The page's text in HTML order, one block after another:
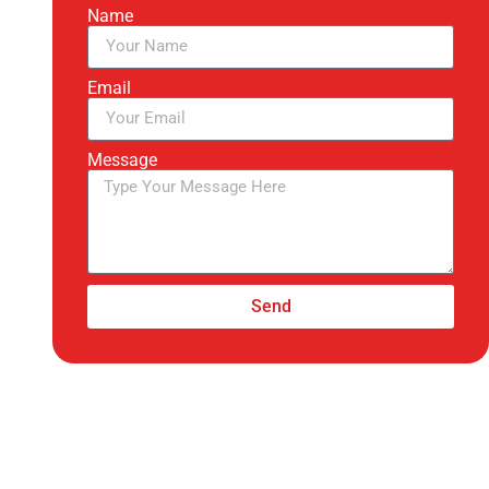
Name
Email
Message
Send